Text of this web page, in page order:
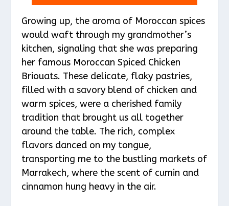
Growing up, the aroma of Moroccan spices
would waft through my grandmother’s
kitchen, signaling that she was preparing
her famous Moroccan Spiced Chicken
Briouats. These delicate, flaky pastries,
filled with a savory blend of chicken and
warm spices, were a cherished family
tradition that brought us all together
around the table. The rich, complex
flavors danced on my tongue,
transporting me to the bustling markets of
Marrakech, where the scent of cumin and
cinnamon hung heavy in the air.